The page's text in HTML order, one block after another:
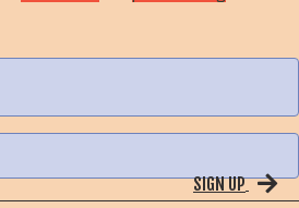
SIGN UP